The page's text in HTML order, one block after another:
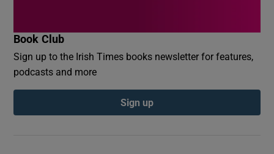
Book Club
Sign up to the Irish Times books newsletter for features,
podcasts and more
Sign up